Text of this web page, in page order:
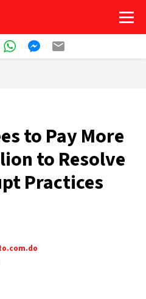
to Pay More
to Resolve
Practices